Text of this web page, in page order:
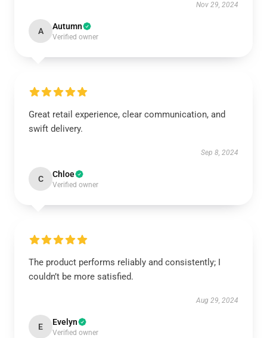
Nov 29, 2024
A Autumn
Verified owner
Great retail experience, clear communication, and
swift delivery.
Sep 8, 2024
C Chloe
Verified owner
The product performs reliably and consistently; I
couldn’t be more satisfied.
Aug 29, 2024
E Evelyn
Verified owner